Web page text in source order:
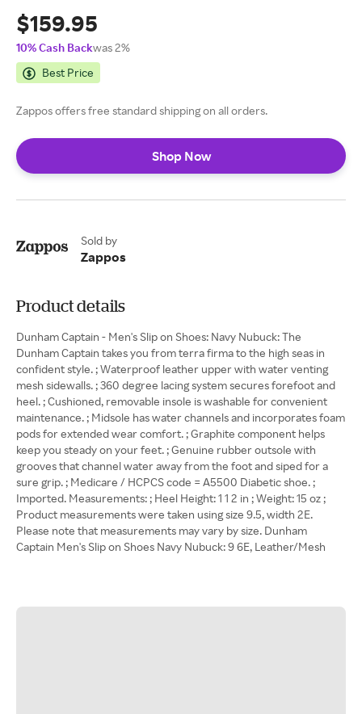
$159.95
10% Cash Backwas 2%
Best Price
Zappos offers free standard shipping on all orders.
Shop Now
Sold by
Zappos
Product details
Dunham Captain - Men's Slip on Shoes: Navy Nubuck: The
Dunham Captain takes you from terra firma to the high seas in
confident style. ; Waterproof leather upper with water venting
mesh sidewalls. ; 360 degree lacing system secures forefoot and
heel. ; Cushioned, removable insole is washable for convenient
maintenance. ; Midsole has water channels and incorporates foam
pods for extended wear comfort. ; Graphite component helps
keep you steady on your feet. ; Genuine rubber outsole with
grooves that channel water away from the foot and siped for a
sure grip. ; Medicare / HCPCS code = A5500 Diabetic shoe. ;
Imported. Measurements: ; Heel Height: 1 1 2 in ; Weight: 15 oz ;
Product measurements were taken using size 9.5, width 2E.
Please note that measurements may vary by size. Dunham
Captain Men's Slip on Shoes Navy Nubuck: 9 6E, Leather/Mesh